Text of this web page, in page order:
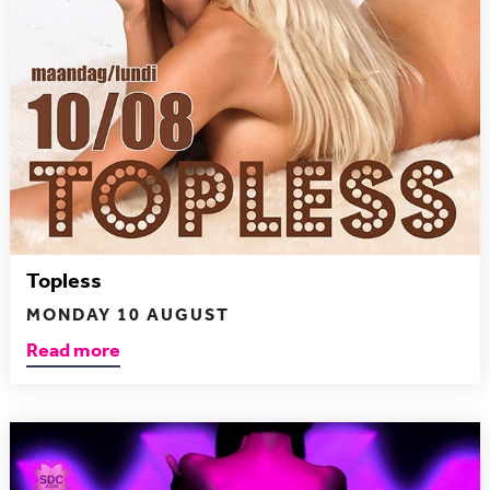
Topless
MONDAY 10 AUGUST
Read more